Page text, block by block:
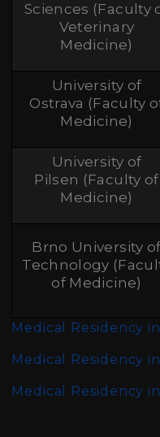
Sciences (Faculty
Veterinary
Medicine)
University of
Ostrava (Faculty
Medicine)
University of
Pilsen (Faculty of
Medicine)
Brno University of
Technology
of Medicine)
Medical Residency
Medical Residency
Medical Residency